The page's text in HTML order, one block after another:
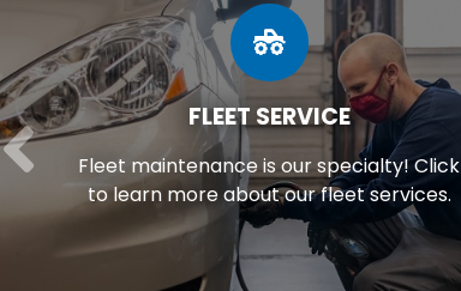
FLEET SERVICE
Fleet maintenance is our specialty! Click
to learn more about our fleet services.